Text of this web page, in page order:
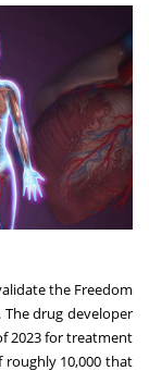
the Freedom
The drug developer
2023 for treatment
roughly 10,000 that